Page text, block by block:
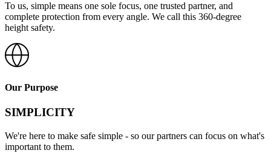
To us, simple means one sole focus, one trusted partner, and
complete protection from every angle. We call this 360-degree
height safety.
Our Purpose
SIMPLICITY
We're here to make safe simple - so our partners can focus on what's
important to them.